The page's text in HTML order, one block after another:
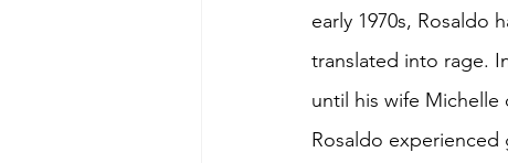
early 1970s, Rosaldo
translated into rage.
until his wife
Rosaldo experienced